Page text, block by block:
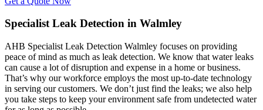
Specialist Leak Detection in Walmley
AHB Specialist Leak Detection Walmley focuses on providing
peace of mind as much as leak detection. We know that water leaks
can cause a lot of disruption and expense in a home or business.
That’s why our workforce employs the most up-to-date technology
in serving our customers. We don’t just find the leaks; we also help
you take steps to keep your environment safe from undetected water